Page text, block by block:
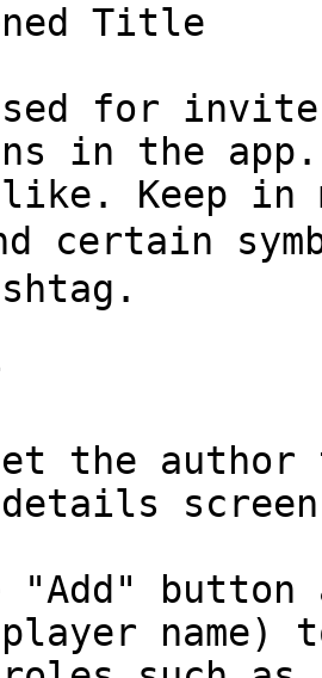
Title
for invites
in the
Keep in
certain
the
button
name)